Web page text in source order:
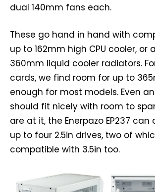
dual 140mm fans each.
These go hand in hand with
up to 162mm high CPU cooler, or
360mm liquid cooler radiators.
cards, we find room for up to
enough for most models. Even an
should fit nicely with room to
are at it, the Enerpazo EP237 can
up to four 2.5in drives, two of
compatible with 3.5in too.